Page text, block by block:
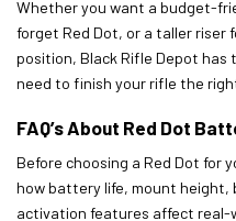
Whether you want a budget-
forget Red Dot, or a taller riser
position, Black Rifle Depot has
need to finish your rifle the
FAQ’s About Red Dot
Before choosing a Red Dot for
how battery life, mount height,
activation features affect real-